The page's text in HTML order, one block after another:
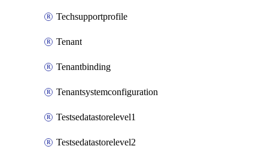
Techsupportprofile
Tenant
Tenantbinding
Tenantsystemconfiguration
Testsedatastorelevel1
Testsedatastorelevel2